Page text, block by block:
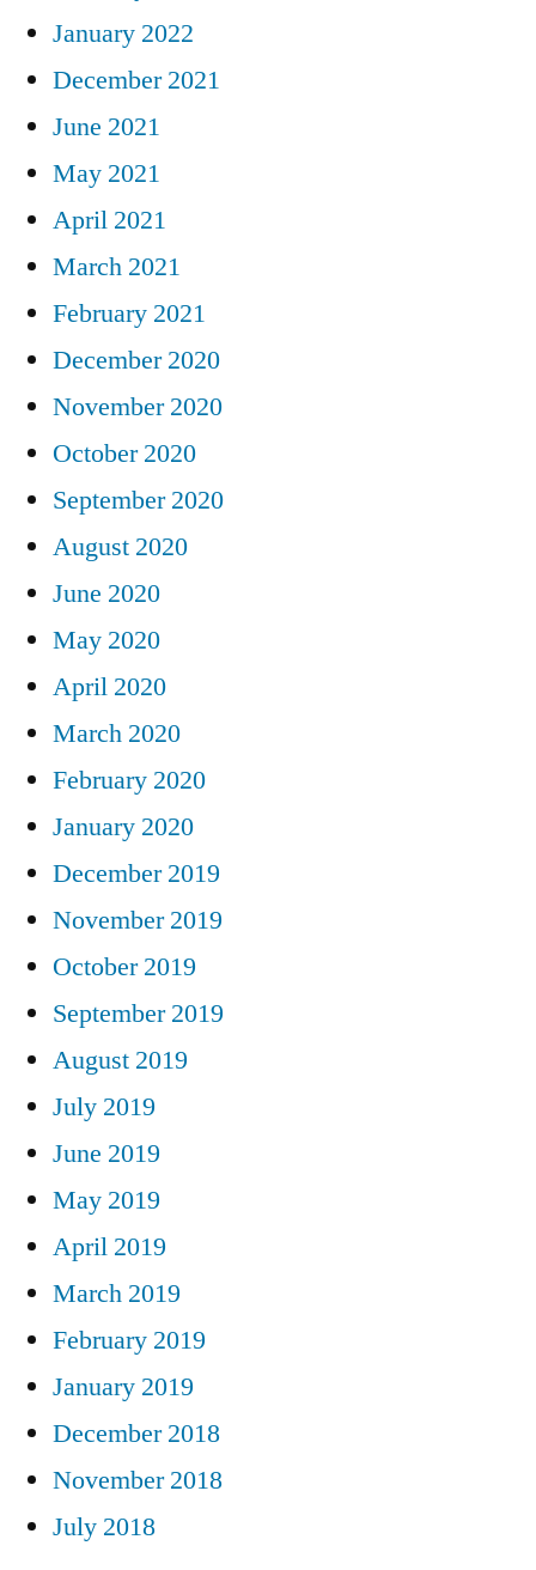
January 2022
December 2021
June 2021
May 2021
April 2021
March 2021
February 2021
December 2020
November 2020
October 2020
September 2020
August 2020
June 2020
May 2020
April 2020
March 2020
February 2020
January 2020
December 2019
November 2019
October 2019
September 2019
August 2019
July 2019
June 2019
May 2019
April 2019
March 2019
February 2019
January 2019
December 2018
November 2018
July 2018